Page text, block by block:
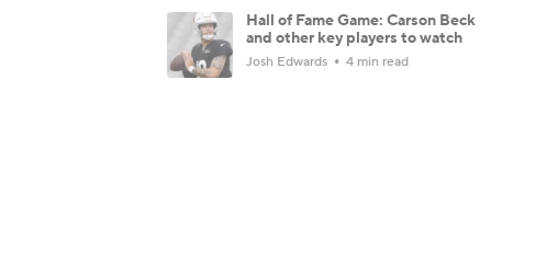
Hall of Fame Game: Carson Beck
and other key players to watch
Josh Edwards 4 min read